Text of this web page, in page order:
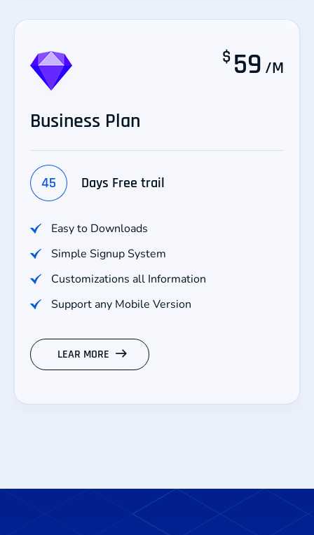
$ 59 /M
Business Plan
45 Days Free trail
Easy to Downloads
Simple Signup System
Customizations all Information
Support any Mobile Version
LEAR MORE